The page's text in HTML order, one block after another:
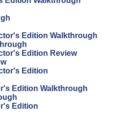
Edition Walkthrough
Edition Review
Edition
Edition Walkthrough
Edition